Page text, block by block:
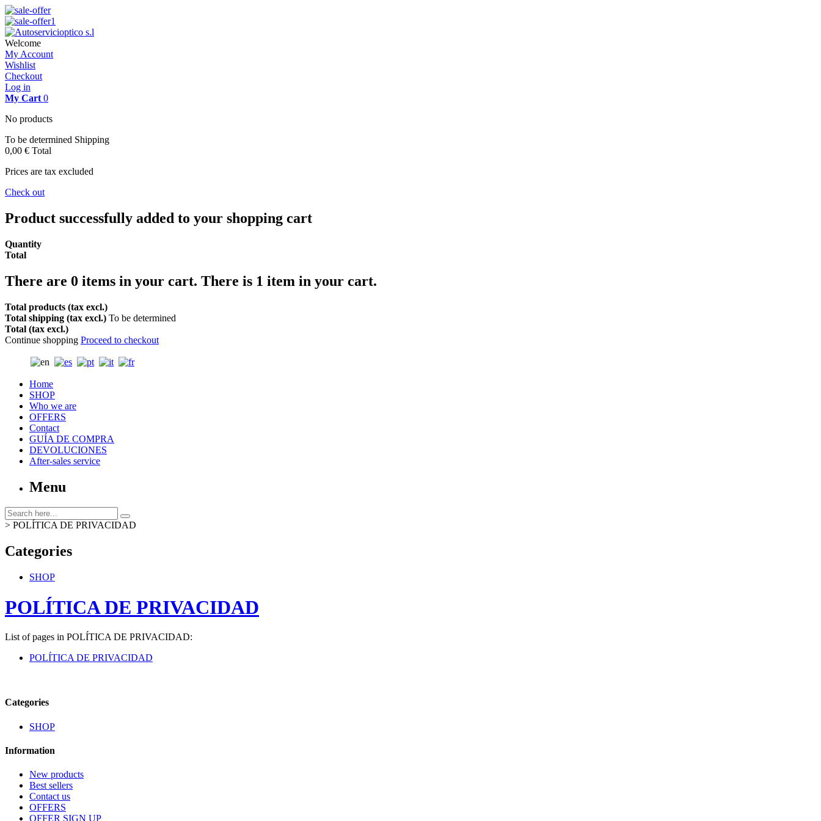
Welcome
My Account
Wishlist
Checkout
Log in
My Cart 0
No products
To be determined Shipping
0,00 € Total
Prices are tax excluded
Check out
Product successfully added to your shopping cart
Quantity
Total
There are 0 items in your cart. There is 1 item in your cart.
Total products (tax excl.)
Total shipping (tax excl.) To be determined
Total (tax excl.)
Continue shopping Proceed to checkout
Home
SHOP
Who we are
OFFERS
Contact
GUÍA DE COMPRA
DEVOLUCIONES
After-sales service
Menu
> POLÍTICA DE PRIVACIDAD
Categories
SHOP
POLÍTICA DE PRIVACIDAD
List of pages in POLÍTICA DE PRIVACIDAD:
POLÍTICA DE PRIVACIDAD
Categories
SHOP
Information
New products
Best sellers
Contact us
OFFERS
OFFER SIGN UP